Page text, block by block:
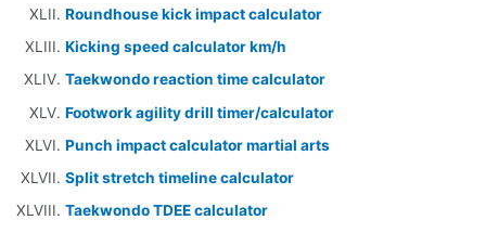
Roundhouse kick impact calculator
Kicking speed calculator km/h
Taekwondo reaction time calculator
Footwork agility drill timer/calculator
Punch impact calculator martial arts
Split stretch timeline calculator
Taekwondo TDEE calculator